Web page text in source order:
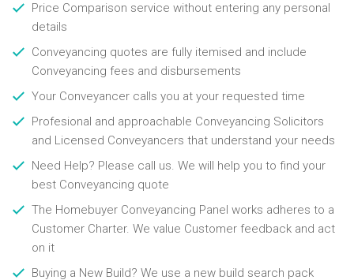
Price Comparison service without entering any personal
details
Conveyancing quotes are fully itemised and include
Conveyancing fees and disbursements
Your Conveyancer calls you at your requested time
Profesional and approachable Conveyancing Solicitors
and Licensed Conveyancers that understand your needs
Need Help? Please call us. We will help you to find your
best Conveyancing quote
The Homebuyer Conveyancing Panel works adheres to a
Customer Charter. We value Customer feedback and act
on it
Buying a New Build? We use a new build search pack